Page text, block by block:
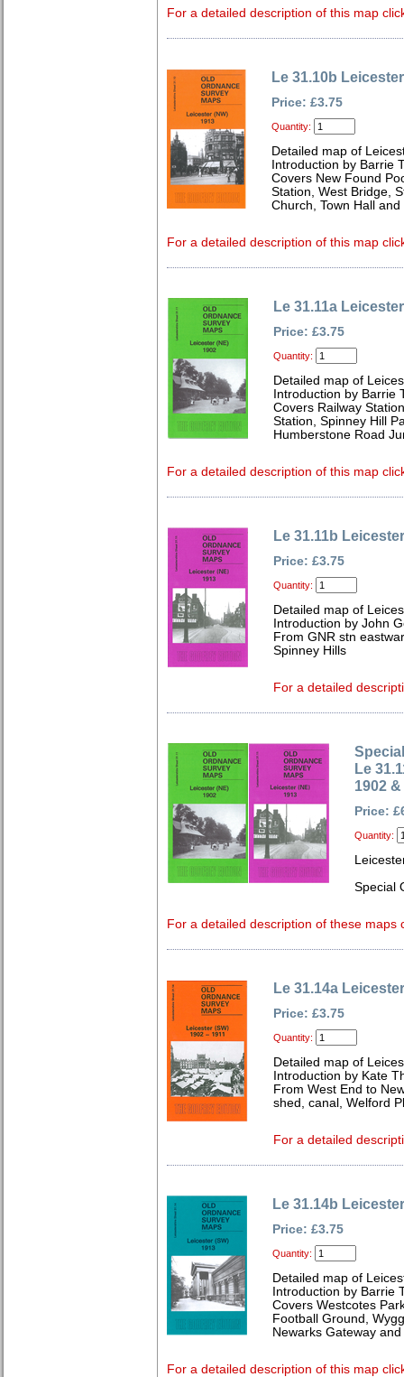
For a detailed description of this map
Le 31.10b
Price: £3.75
Quantity:
Detailed map of
Introduction by Barrie
Covers New Found
Station, West Bridge,
Church, Town Hall
For a detailed description of this map
Le 31.11a
Price: £3.75
Quantity:
Detailed map of
Introduction by Barrie
Covers Railway
Station, Spinney Hill
Humberstone Road
For a detailed description of this map
Le 31.11b
Price: £3.75
Quantity:
Detailed map of
Introduction by John
From GNR stn
Spinney Hills
For a detailed
Le
1902
Price:
Quantity:
Special
For a detailed description of these maps
Le 31.14a
Price: £3.75
Quantity:
Detailed map of
Introduction by Kate
From West End to
shed, canal, Welford
For a detailed
Le 31.14b
Price: £3.75
Quantity:
Detailed map of
Introduction by Barrie
Covers Westcotes
Football Ground,
Newarks Gateway
For a detailed description of this map